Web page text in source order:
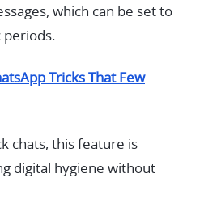
which can be set to
periods.
Tricks That Few
chats, this feature is
digital hygiene without